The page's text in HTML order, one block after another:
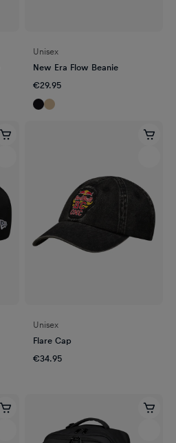
Unisex
New Era Flow Beanie
€29.95
Unisex
Flare Cap
€34.95